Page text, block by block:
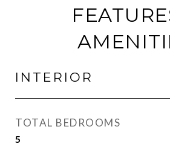
INTERIOR
TOTAL BEDROOMS
5